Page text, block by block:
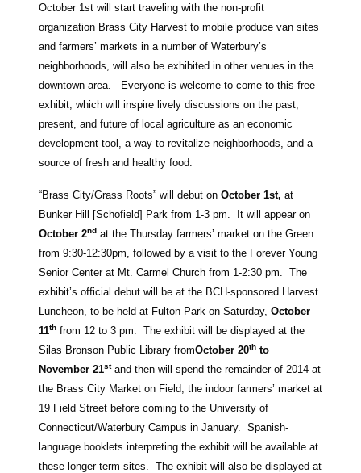
October 1st will start traveling with the non-profit
organization Brass City Harvest to mobile produce van sites
and farmers’ markets in a number of Waterbury’s
neighborhoods, will also be exhibited in other venues in the
downtown area. Everyone is welcome to come to this free
exhibit, which will inspire lively discussions on the past,
present, and future of local agriculture as an economic
development tool, a way to revitalize neighborhoods, and a
source of fresh and healthy food.
“Brass City/Grass Roots” will debut on October 1st, at
Bunker Hill [Schofield] Park from 1-3 pm. It will appear on
October 2nd at the Thursday farmers’ market on the Green
from 9:30-12:30pm, followed by a visit to the Forever Young
Senior Center at Mt. Carmel Church from 1-2:30 pm. The
exhibit’s official debut will be at the BCH-sponsored Harvest
Luncheon, to be held at Fulton Park on Saturday, October
11th from 12 to 3 pm. The exhibit will be displayed at the
Silas Bronson Public Library fromOctober 20th to
November 21st and then will spend the remainder of 2014 at
the Brass City Market on Field, the indoor farmers’ market at
19 Field Street before coming to the University of
Connecticut/Waterbury Campus in January. Spanish-
language booklets interpreting the exhibit will be available at
these longer-term sites. The exhibit will also be displayed at